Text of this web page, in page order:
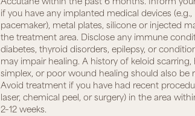
if you have any implanted medical devices (e.g.,
pacemaker), metal plates, silicone or injected
the treatment area. Disclose any immune
diabetes, thyroid disorders, epilepsy, or
may impair healing. A history of keloid scarring,
simplex, or poor wound healing should also be
Avoid treatment if you have had recent
laser, chemical peel, or surgery) in the area
2–12 weeks.